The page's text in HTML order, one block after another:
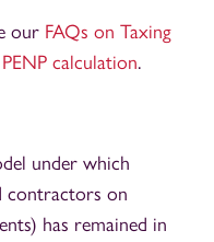
our FAQs on Taxing
calculation.
under which
contractors on
has remained in